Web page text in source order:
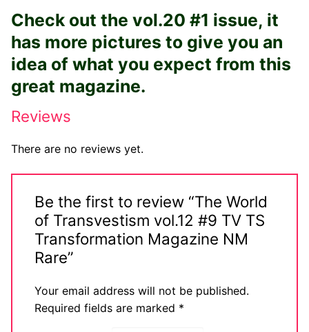
Industrial
Techno
Alternative
Big Names
French Maid
Dominatrix Costumes
Club Wear
Boots
Men’s Elevator Shoes
Check out the vol.20 #1 issue, it
has more pictures to give you an
idea of what you expect from this
great magazine.
Reviews
There are no reviews yet.
Be the first to review “The World
of Transvestism vol.12 #9 TV TS
Transformation Magazine NM
Rare”
Your email address will not be published.
Required fields are marked *